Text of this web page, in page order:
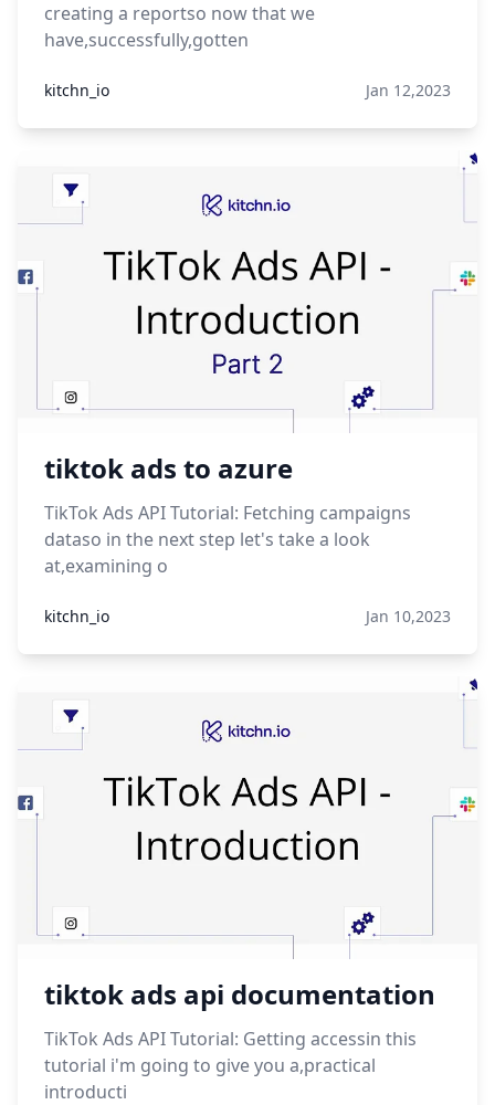
creating a reportso now that we
have,successfully,gotten
kitchn_io Jan 12,2023
tiktok ads to azure
TikTok Ads API Tutorial: Fetching campaigns
dataso in the next step let's take a look
at,examining o
kitchn_io Jan 10,2023
tiktok ads api documentation
TikTok Ads API Tutorial: Getting accessin this
tutorial i'm going to give you a,practical
introducti